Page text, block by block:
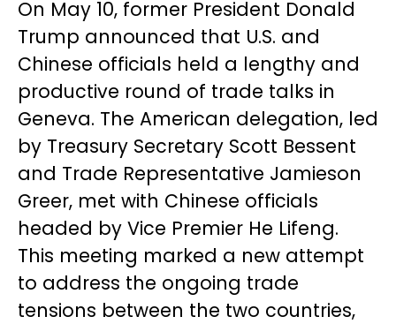
On May 10, former President Donald
Trump announced that U.S. and
Chinese officials held a lengthy and
productive round of trade talks in
Geneva. The American delegation, led
by Treasury Secretary Scott Bessent
and Trade Representative Jamieson
Greer, met with Chinese officials
headed by Vice Premier He Lifeng.
This meeting marked a new attempt
to address the ongoing trade
tensions between the two countries,